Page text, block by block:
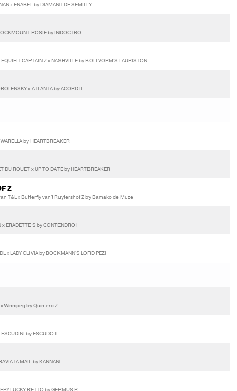
x ENABEL by DIAMANT DE SEMILLY
ROSIE by INDOCTRO
CAPTAIN Z x NASHVILLE by BOLLVORM'S LAURISTON
x ATLANTA by ACORD II
by HEARTBREAKER
ROUET x UP TO DATE by HEARTBREAKER
Z
T&L x Butterfly van't Ruytershof Z by Bamako de Muze
ERADETTE S by CONTENDRO I
LADY CLIVIA by BOCKMANN'S LORD PEZI
Winnipeg by Quintero Z
by ESCUDO II
MAIL by KANNAN